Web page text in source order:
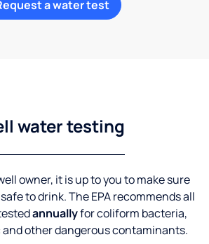
a water test
water testing
owner, it is up to you to make sure
to drink. The EPA recommends all
annuallyfor coliform bacteria,
other dangerous contaminants.